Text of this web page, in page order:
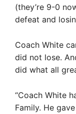
(they’re 9-0
defeat and
Coach White
did not lose.
did what all
“Coach White
Family. He